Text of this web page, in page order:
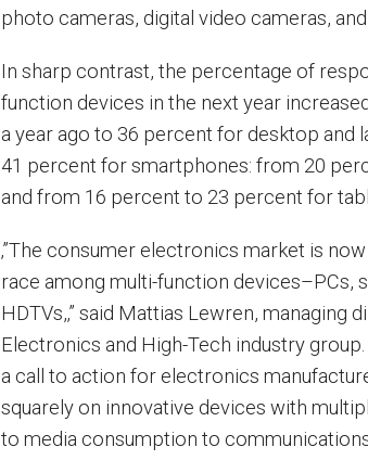
photo cameras, digital video cameras,
In sharp contrast, the percentage of
function devices in the next year
a year ago to 36 percent for desktop and
41 percent for smartphones: from 20
and from 16 percent to 23 percent for
‚”The consumer electronics market is
race among multi-function devices–PCs,
HDTVs,‚” said Mattias Lewren, managing
Electronics and High-Tech industry
a call to action for electronics
squarely on innovative devices with
to media consumption to